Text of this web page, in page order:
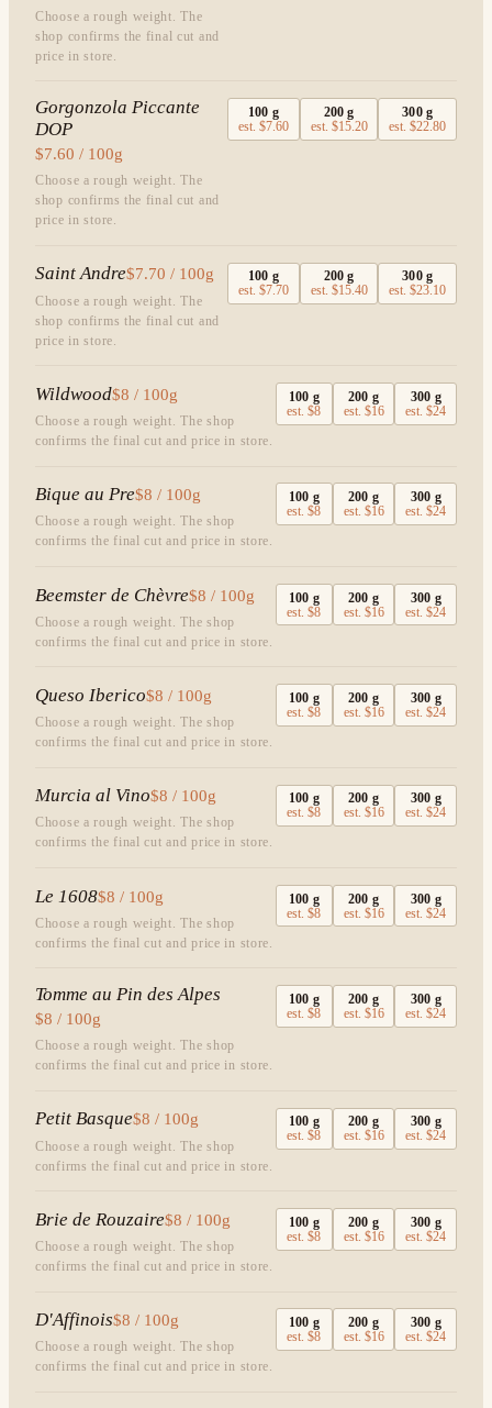
Choose a rough weight. The
shop confirms the final cut and
price in store.
Gorgonzola Piccante
DOP
$7.60 / 100g
Choose a rough weight. The
shop confirms the final cut and
price in store.
100 g
est.$7.60
200 g
est. $15.20
300g
est.$22.80
Saint Andre$7.70 / 100g
Choose a rough weight. The
shop confirms the final cut and
price in store.
100 g
est.$7.70
200 g
est. $15.40
300g
est.$23.10
Wildwood$8 / 100g
Choose a rough weight. The shop
confirms the final cut and price in store.
100 g
est.$8
200 g
est. $16
300 g
est.$24
Bique au Pre$8 / 100g
Choose a rough weight. The shop
confirms the final cut and price in store.
100 g
est.$8
200 g
est. $16
300 g
est.$24
Beemster de Chèvre$8 / 100g
Choose a rough weight. The shop
confirms the final cut and price in store.
100 g
est.$8
200 g
est. $16
300 g
est.$24
Queso Iberico$8 / 100g
Choose a rough weight. The shop
confirms the final cut and price in store.
100 g
est.$8
200 g
est. $16
300 g
est.$24
Murcia al Vino$8 / 100g
Choose a rough weight. The shop
confirms the final cut and price in store.
100 g
est.$8
200 g
est. $16
300 g
est.$24
Le 1608$8 / 100g
Choose a rough weight. The shop
confirms the final cut and price in store.
100 g
est.$8
200 g
est. $16
300 g
est.$24
Tomme au Pin des Alpes
$8 / 100g
Choose a rough weight. The shop
confirms the final cut and price in store.
100 g
est.$8
200 g
est. $16
300 g
est.$24
Petit Basque$8 / 100g
Choose a rough weight. The shop
confirms the final cut and price in store.
100 g
est.$8
200 g
est. $16
300 g
est.$24
Brie de Rouzaire$8 / 100g
Choose a rough weight. The shop
confirms the final cut and price in store.
100 g
est.$8
200 g
est. $16
300 g
est.$24
D'Affinois$8 / 100g
Choose a rough weight. The shop
confirms the final cut and price in store.
100 g
est.$8
200 g
est. $16
300 g
est.$24